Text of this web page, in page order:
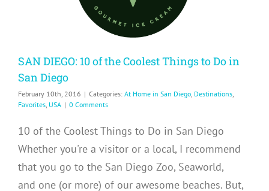
SAN DIEGO: 10 of the Coolest Things to Do in
San Diego
February 10th, 2016 | Categories: At Home in San Diego, Destinations,
Favorites, USA | 0 Comments
10 of the Coolest Things to Do in San Diego
Whether you're a visitor or a local, I recommend
that you go to the San Diego Zoo, Seaworld,
and one (or more) of our awesome beaches. But,